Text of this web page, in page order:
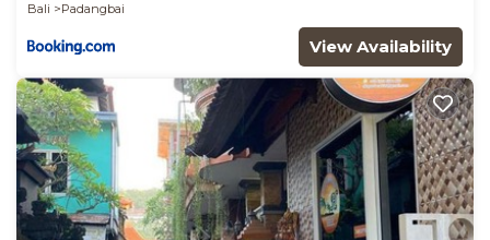
Bali
Padangbai
View Availability